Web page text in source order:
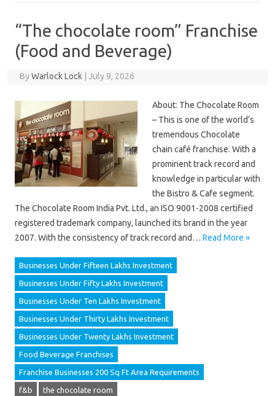
“The chocolate room” Franchise
(Food and Beverage)
ByWarlock Lock July 9, 2026
About: The Chocolate Room
– This is one of the world’s
tremendous Chocolate
chain café franchise. With a
prominent track record and
knowledge in particular with
the Bistro & Cafe segment.
The Chocolate Room India Pvt. Ltd., an ISO 9001-2008 certified
registered trademark company, launched its brand in the year
2007. With the consistency of track record and… Read More »
Businesses Under Fifteen Lakhs Investment
Businesses Under Fifty Lakhs Investment
Businesses Under Ten Lakhs Investment
Businesses Under Thirty Lakhs Investment
Businesses Under Twenty Lakhs Investment
Food Beverage Franchises
Franchise Businesses 200 Sq Ft Area Requirements
f&b the chocolate room